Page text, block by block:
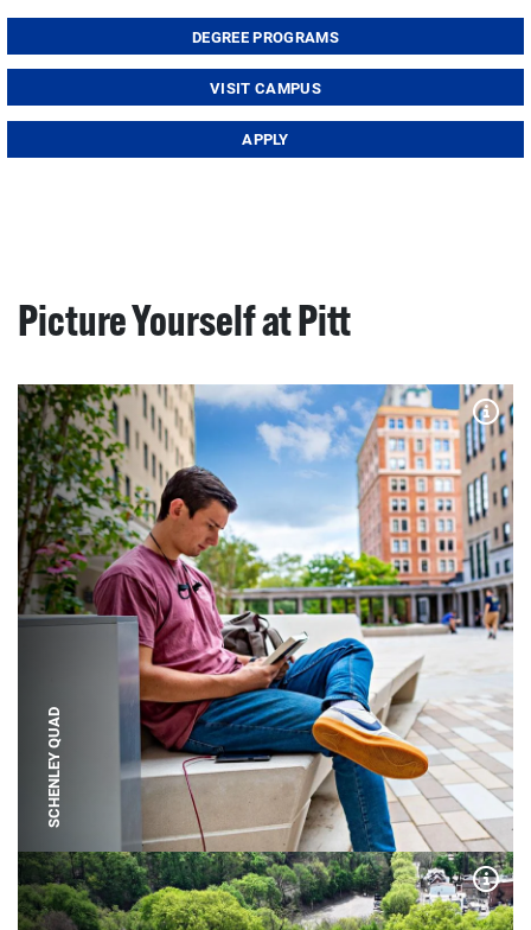
DEGREE PROGRAMS
VISIT CAMPUS
APPLY
Picture Yourself at Pitt
SCHENLEY QUAD